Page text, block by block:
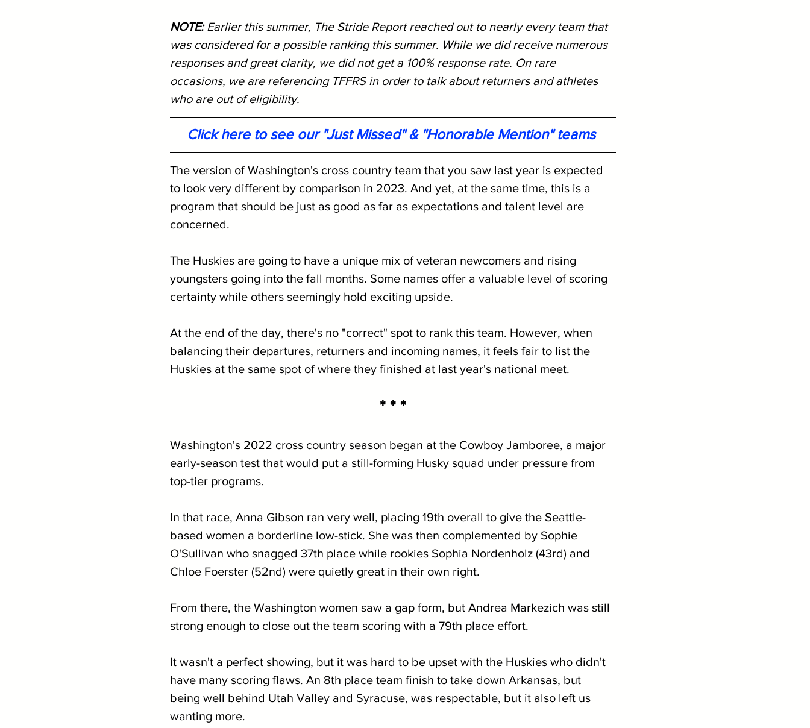
NOTE: Earlier this summer, The Stride Report reached out to nearly every team that
was considered for a possible ranking this summer. While we did receive numerous
responses and great clarity, we did not get a 100% response rate. On rare
occasions, we are referencing TFFRS in order to talk about returners and athletes
who are out of eligibility.
Click here to see our "Just Missed" & "Honorable Mention" teams
The version of Washington's cross country team that you saw last year is expected
to look very different by comparison in 2023. And yet, at the same time, this is a
program that should be just as good as far as expectations and talent level are
concerned.
The Huskies are going to have a unique mix of veteran newcomers and rising
youngsters going into the fall months. Some names offer a valuable level of scoring
certainty while others seemingly hold exciting upside.
At the end of the day, there's no "correct" spot to rank this team. However, when
balancing their departures, returners and incoming names, it feels fair to list the
Huskies at the same spot of where they finished at last year's national meet.
* * *
Washington's 2022 cross country season began at the Cowboy Jamboree, a major
early-season test that would put a still-forming Husky squad under pressure from
top-tier programs.
In that race, Anna Gibson ran very well, placing 19th overall to give the Seattle-
based women a borderline low-stick. She was then complemented by Sophie
O'Sullivan who snagged 37th place while rookies Sophia Nordenholz (43rd) and
Chloe Foerster (52nd) were quietly great in their own right.
From there, the Washington women saw a gap form, but Andrea Markezich was still
strong enough to close out the team scoring with a 79th place effort.
It wasn't a perfect showing, but it was hard to be upset with the Huskies who didn't
have many scoring flaws. An 8th place team finish to take down Arkansas, but
being well behind Utah Valley and Syracuse, was respectable, but it also left us
wanting more.